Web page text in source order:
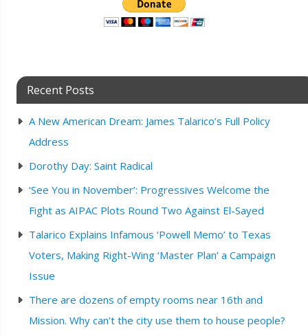
Recent Posts
A New American Dream: James Talarico’s Full Policy
Address
Dorothy Day: Saint Radical
‘See You in November’: Progressives Welcome the
Fight as AIPAC Plots Round Two Against El-Sayed
Talarico Explains Infamous ‘Powell Memo’ to Texas
Voters, Making Right-Wing ‘Master Plan’ a Campaign
Issue
There are dozens of empty rooms near 16th and
Mission. Why can’t the city use them to house people?